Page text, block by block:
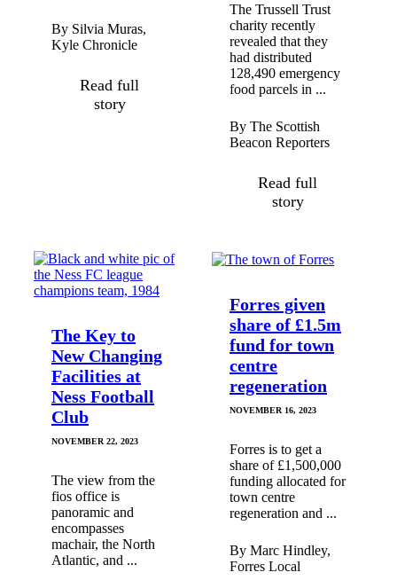
By Silvia Muras,
Kyle Chronicle
Read full
story
The Trussell Trust
charity recently
revealed that they
had distributed
128,490 emergency
food parcels in ...
By The Scottish
Beacon Reporters
Read full
story
The Key to
New Changing
Facilities at
Ness Football
Club
NOVEMBER 22, 2023
The view from the
fios office is
panoramic and
encompasses
machair, the North
Atlantic, and ...
Forres given
share of £1.5m
fund for town
centre
regeneration
NOVEMBER 16, 2023
Forres is to get a
share of £1,500,000
funding allocated for
town centre
regeneration and ...
By Marc Hindley,
Forres Local